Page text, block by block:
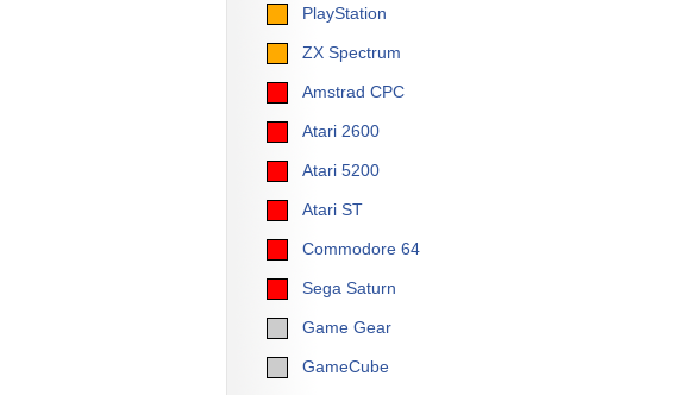
PlayStation
ZX Spectrum
Amstrad CPC
Atari 2600
Atari 5200
Atari ST
Commodore 64
Sega Saturn
Game Gear
GameCube